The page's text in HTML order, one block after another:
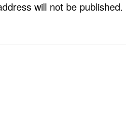
will not be published.